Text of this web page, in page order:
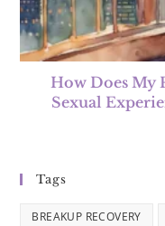
How Does My
Sexual
Tags
BREAKUP RECOVERY